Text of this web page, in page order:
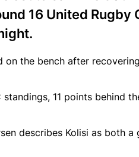
16 United Rugby
on the bench after
standings, 11 points behind
describes Kolisi as both